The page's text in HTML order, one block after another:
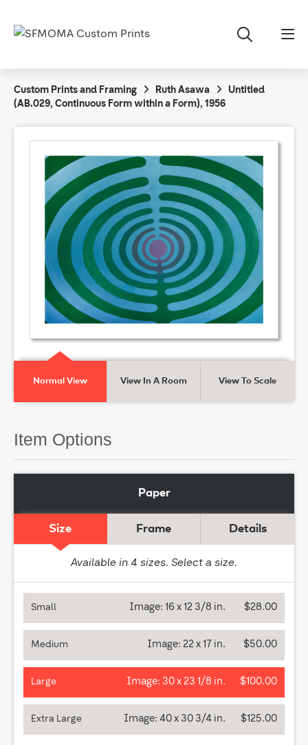
Custom Prints and Framing Ruth Asawa
Untitled
(AB.029, Continuous Form within a Form), 1956
Normal View View In A Room View To Scale
Item Options
Paper
Size Frame Details
Available in 4 sizes. Select a size.
Small $28.00
Image: 16 x 12 3/8 in.
Medium $50.00
Image: 22 x 17 in.
Large $100.00
Image: 30 x 23 1/8 in.
Extra Large $125.00
Image: 40 x 30 3/4 in.